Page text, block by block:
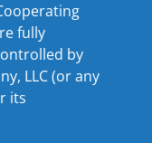
fully
by
LLC (or any
its